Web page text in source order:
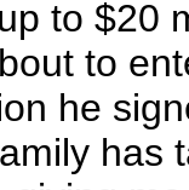
to $20
to
he
has